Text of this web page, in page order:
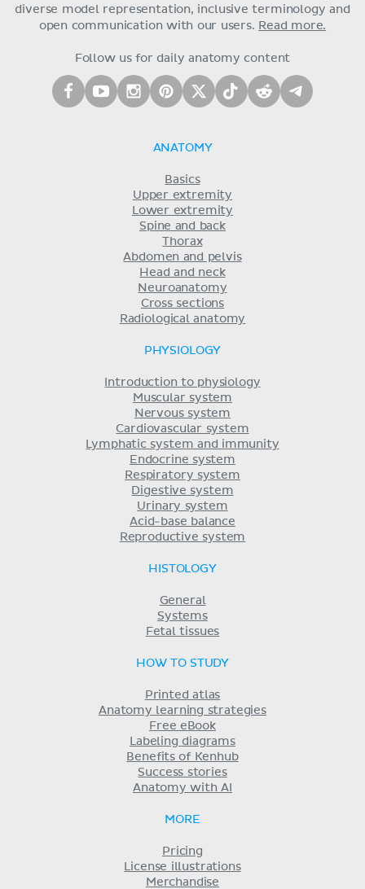
diverse model representation, inclusive terminology and
open communication with our users. Read more.
Follow us for daily anatomy content
ANATOMY
Basics
Upper extremity
Lower extremity
Spine and back
Thorax
Abdomen and pelvis
Head and neck
Neuroanatomy
Cross sections
Radiological anatomy
PHYSIOLOGY
Introduction to physiology
Muscular system
Nervous system
Cardiovascular system
Lymphatic system and immunity
Endocrine system
Respiratory system
Digestive system
Urinary system
Acid-base balance
Reproductive system
HISTOLOGY
General
Systems
Fetal tissues
HOW TO STUDY
Printed atlas
Anatomy learning strategies
Free eBook
Labeling diagrams
Benefits of Kenhub
Success stories
Anatomy with AI
MORE
Pricing
License illustrations
Merchandise